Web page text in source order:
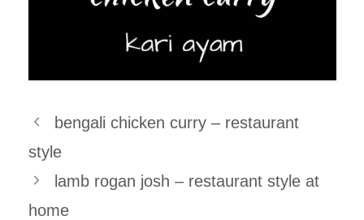
bengali chicken curry – restaurant
style
lamb rogan josh – restaurant style at
home